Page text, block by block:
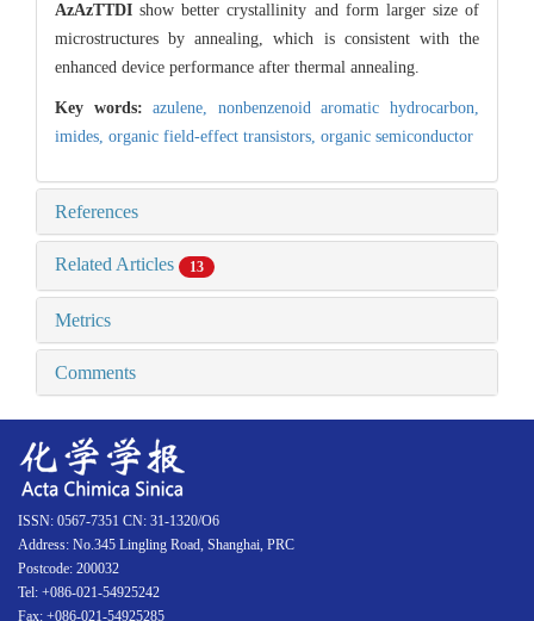
AzAzTTDI show better crystallinity andform larger size of
microstructures by annealing, which is consistent with the
enhanced device performance after thermal annealing.
Key words:azulene, nonbenzenoid aromatic hydrocarbon,
imides, organic field-effect transistors, organic semiconductor
References
Related Articles 13
Metrics
Comments
ISSN: 0567-7351 CN: 31-1320/O6
Address: No.345 Lingling Road, Shanghai, PRC
Postcode: 200032
Tel: +086-021-54925242
Fax: +086-021-54925285